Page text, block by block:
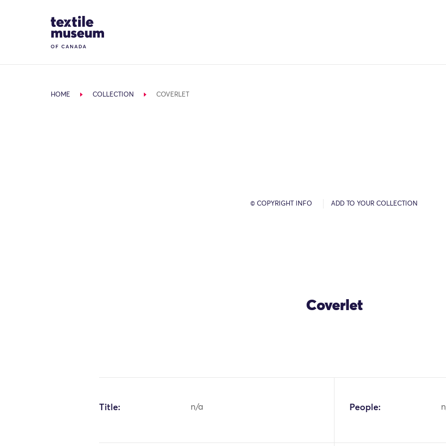
Site Logo
HOME COLLECTION COVERLET
© COPYRIGHT INFO ADD TO YOUR COLLECTION
Coverlet
Title: n/a People: